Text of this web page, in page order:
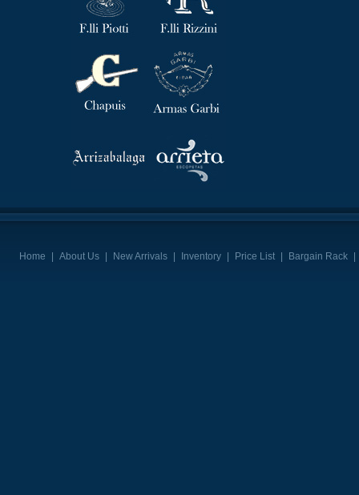
Home About Us New Arrivals Inventory Price List Bargain Rack